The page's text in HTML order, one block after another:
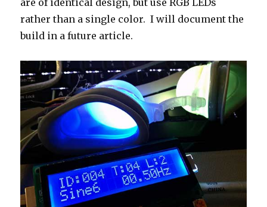
are of identical design, but use RGB LEDs
rather than a single color. I will document the
build in a future article.